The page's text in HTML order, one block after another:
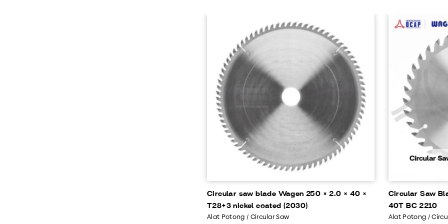
Circular saw blade Wagen 250 × 2.0 × 40 ×
T28+3 nickel coated (2030)
Alat Potong / Circular Saw
Circular Saw
40T BC 2210
Alat Potong /